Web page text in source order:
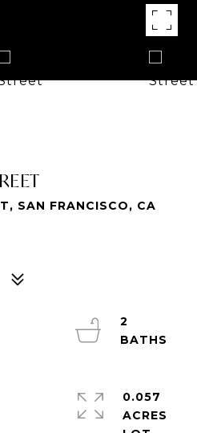
SAN FRANCISCO, CA
2
0.057
ACRES